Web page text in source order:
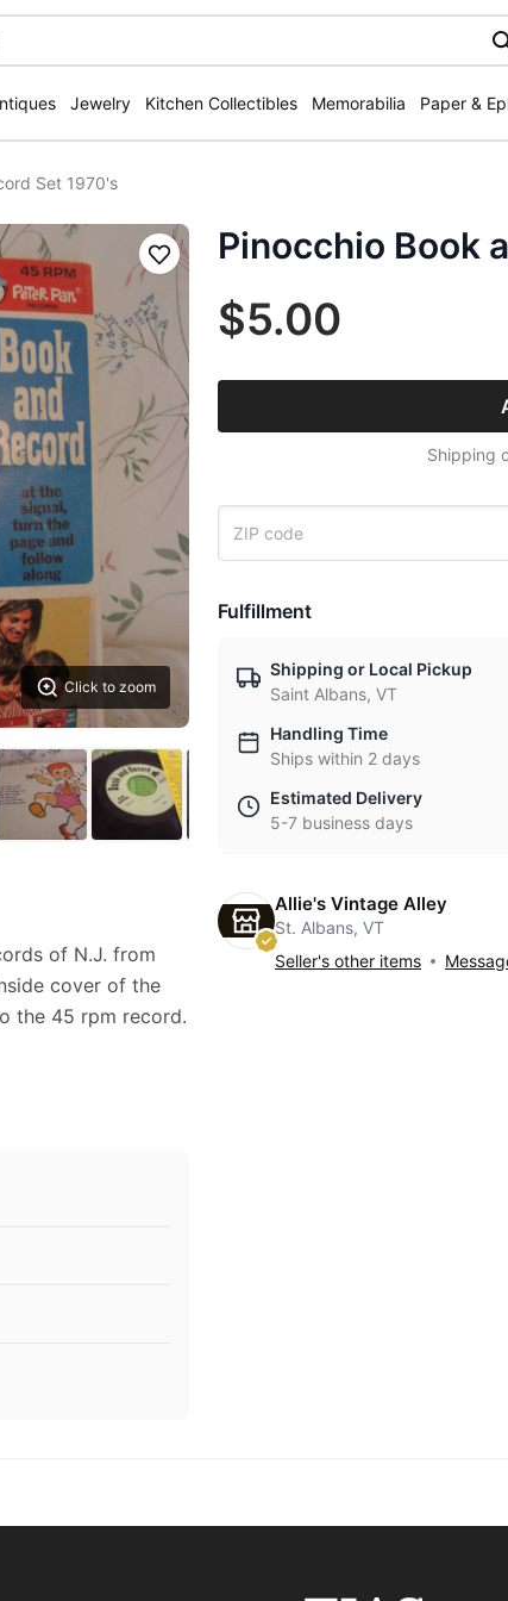
Jewelry Kitchen Collectibles Memorabilia Paper &
Set 1970's
Click to zoom
Save
of N.J. from
cover of the
the 45 rpm record.
Pinocchio Book
$5.00
Shipping
Fulfillment
Shipping or Local Pickup
Saint Albans, VT
Handling Time
Ships within 2 days
Estimated Delivery
5-7 business days
Allie's Vintage Alley
St. Albans, VT
Seller's other items